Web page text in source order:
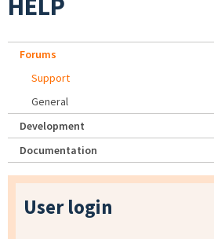
HELP
Forums
Support
General
Development
Documentation
User login